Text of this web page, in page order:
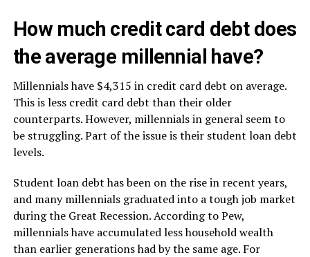
How much credit card debt does
the average millennial have?
Millennials have $4,315 in credit card debt on average.
This is less credit card debt than their older
counterparts. However, millennials in general seem to
be struggling. Part of the issue is their student loan debt
levels.
Student loan debt has been on the rise in recent years,
and many millennials graduated into a tough job market
during the Great Recession. According to Pew,
millennials have accumulated less household wealth
than earlier generations had by the same age. For